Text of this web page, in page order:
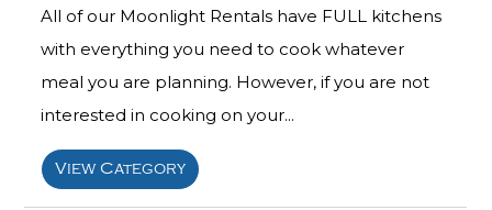
All of our Moonlight Rentals have FULL kitchens
with everything you need to cook whatever
meal you are planning. However, if you are not
interested in cooking on your...
View Category